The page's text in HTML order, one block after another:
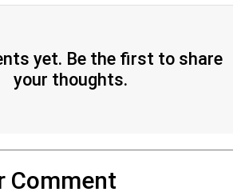
yet. Be the first to share
your thoughts.
Comment